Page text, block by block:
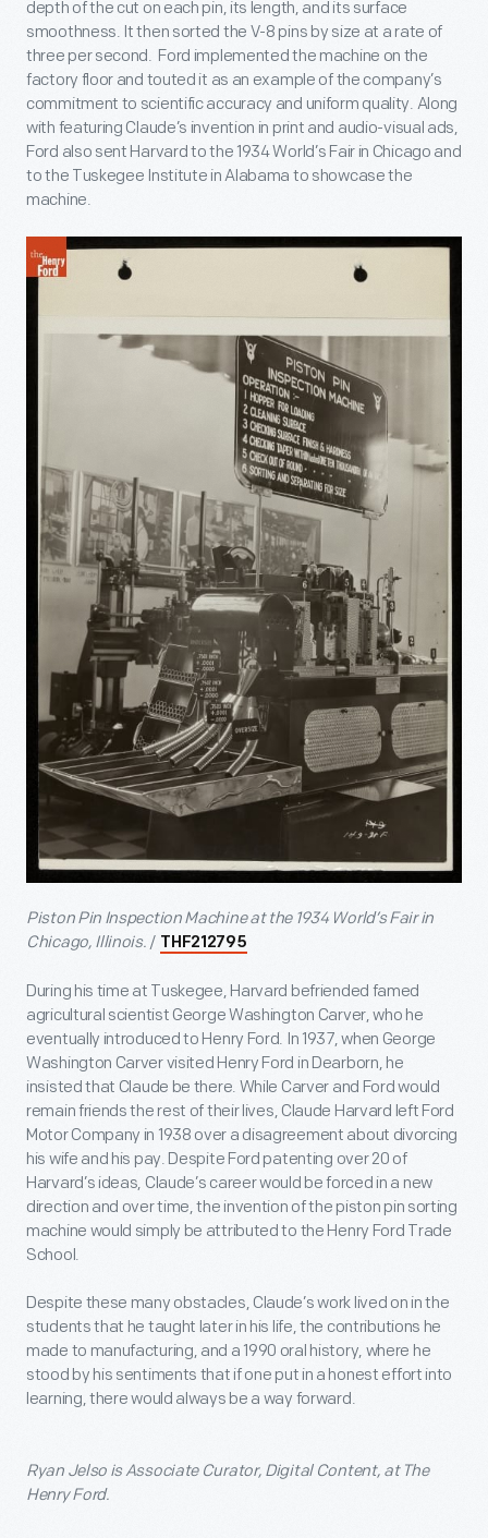
depth of the cut on each pin, its length, and its surface
smoothness. It then sorted the V-8 pins by size at a rate of
three per second. Ford implemented the machine on the
factory floor and touted it as an example of the company’s
commitment to scientific accuracy and uniform quality. Along
with featuring Claude’s invention in print and audio-visual ads,
Ford also sent Harvard to the 1934 World’s Fair in Chicago and
to the Tuskegee Institute in Alabama to showcase the
machine.
Piston Pin Inspection Machine at the 1934 World’s Fair in
Chicago, Illinois. / THF212795
During his time at Tuskegee, Harvard befriended famed
agricultural scientist George Washington Carver, who he
eventually introduced to Henry Ford. In 1937, when George
Washington Carver visited Henry Ford in Dearborn, he
insisted that Claude be there. While Carver and Ford would
remain friends the rest of their lives, Claude Harvard left Ford
Motor Company in 1938 over a disagreement about divorcing
his wife and his pay. Despite Ford patenting over 20 of
Harvard’s ideas, Claude’s career would be forced in a new
direction and over time, the invention of the piston pin sorting
machine would simply be attributed to the Henry Ford Trade
School.
Despite these many obstacles, Claude’s work lived on in the
students that he taught later in his life, the contributions he
made to manufacturing, and a 1990 oral history, where he
stood by his sentiments that if one put in a honest effort into
learning, there would always be a way forward.
Ryan Jelso is Associate Curator, Digital Content, at The
Henry Ford.